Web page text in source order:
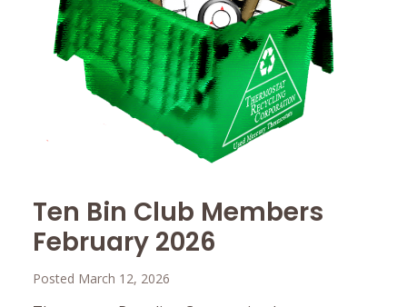
Ten Bin Club Members
February 2026
Posted March 12, 2026